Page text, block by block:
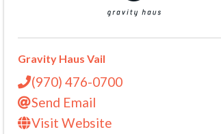
Gravity Haus Vail
(970) 476-0700
Send Email
Visit Website